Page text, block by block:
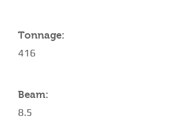
Tonnage:
416
Beam:
8.5